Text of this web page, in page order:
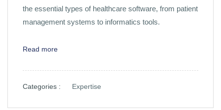
the essential types of healthcare software, from patient
management systems to informatics tools.
Read more
Categories : Expertise